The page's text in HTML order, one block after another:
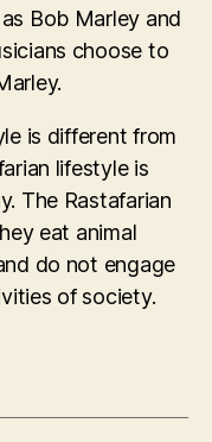
Bob Marley and
choose to
is different from
lifestyle is
The Rastafarian
eat animal
do not engage
of society.